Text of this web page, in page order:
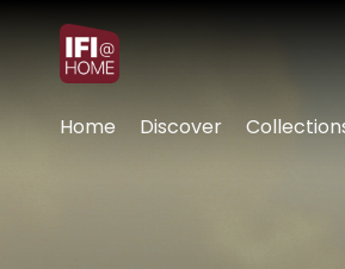
Accessibility
Home Discover